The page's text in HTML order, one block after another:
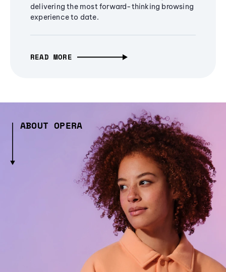
delivering the most forward-thinking browsing
experience to date.
READ MORE
ABOUT OPERA